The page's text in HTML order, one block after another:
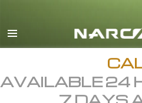
AVAILABLE 24